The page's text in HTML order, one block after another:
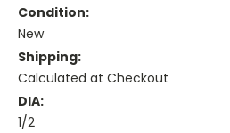
Condition:
New
Shipping:
Calculated at Checkout
DIA:
1/2